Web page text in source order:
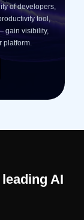
of developers,
tool,
gain visibility,
platform.
AI